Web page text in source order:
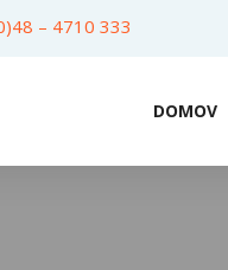
– 4710 333
DOMOV